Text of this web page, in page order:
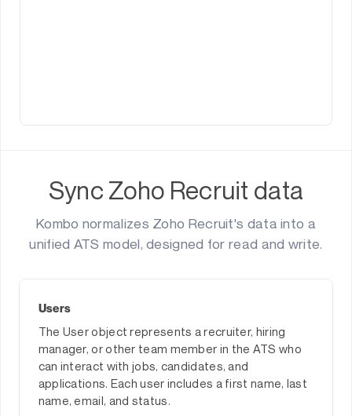
Sync Zoho Recruit data
Kombo normalizes Zoho Recruit's data into a
unified ATS model, designed for read and write.
Users
The User object represents a recruiter, hiring
manager, or other team member in the ATS who
can interact with jobs, candidates, and
applications. Each user includes a first name, last
name, email, and status.